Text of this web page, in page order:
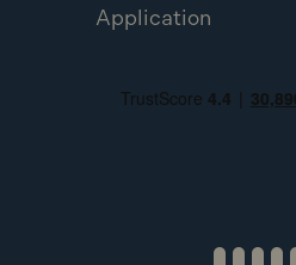
Application